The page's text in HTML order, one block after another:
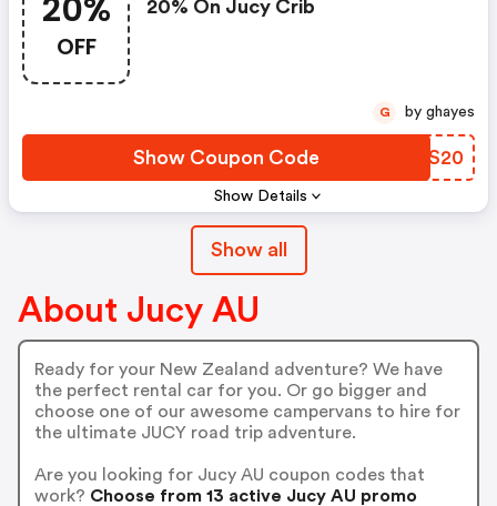
20%
OFF
Show Details
20% On Jucy Crib
Show Coupon Code QZZS20
G by ghayes
Show all
About Jucy AU
Ready for your New Zealand adventure? We have
the perfect rental car for you. Or go bigger and
choose one of our awesome campervans to hire for
the ultimate JUCY road trip adventure.
Are you looking for Jucy AU coupon codes that
work? Choose from 13 active Jucy AU promo